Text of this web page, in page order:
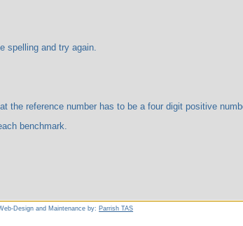
and try again.
number has to be a four digit positive number.
benchmark.
Design and Maintenance by: Parrish TAS